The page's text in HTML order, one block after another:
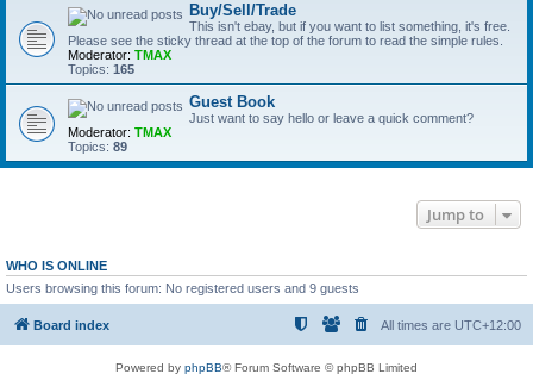
Buy/Sell/Trade
This isn't ebay, but if you want to list something, it's free.
Please see the sticky thread at the top of the forum to read the simple rules.
Moderator: TMAX
Topics: 165
Guest Book
Just want to say hello or leave a quick comment?
Moderator: TMAX
Topics: 89
Jump to
WHO IS ONLINE
Users browsing this forum: No registered users and 9 guests
Board index All times are UTC+12:00
Powered by phpBB® Forum Software © phpBB Limited